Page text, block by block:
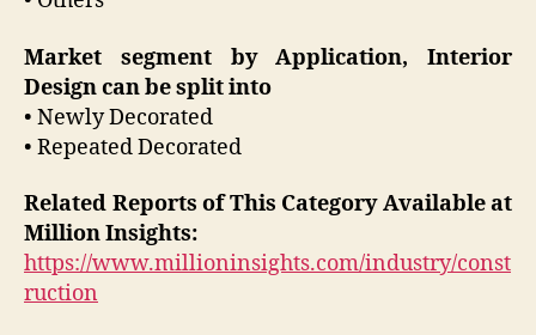
Market segment by Application, Interior
Design can be split into
• Newly Decorated
• Repeated Decorated
Related Reports of This Category Available at
Million Insights:
https://www.millioninsights.com/industry/const
ruction